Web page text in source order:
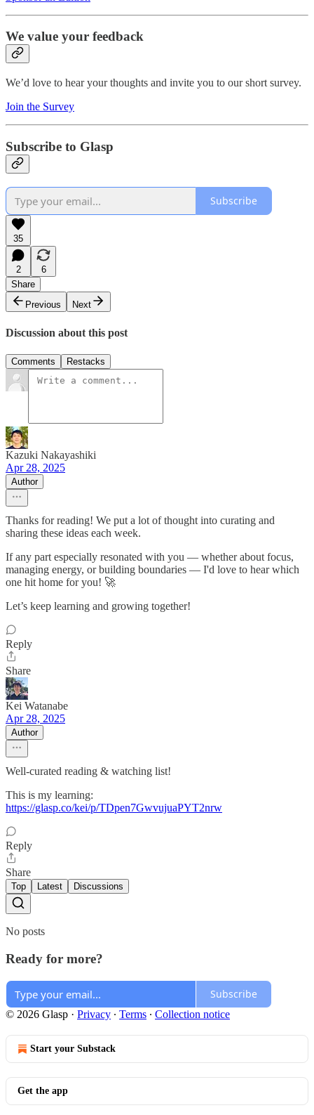
We value your feedback
We’d love to hear your thoughts and invite you to our short survey.
Join the Survey
Subscribe to Glasp
Subscribe
35
2
6
Share
Previous
Next
Discussion about this post
Comments Restacks
Kazuki Nakayashiki
Apr 28, 2025
Author
Thanks for reading! We put a lot of thought into curating and
sharing these ideas each week.
If any part especially resonated with you — whether about focus,
managing energy, or building boundaries — I'd love to hear which
one hit home for you! 🚀
Let’s keep learning and growing together!
Reply
Share
Kei Watanabe
Apr 28, 2025
Author
Well-curated reading & watching list!
This is my learning:
https://glasp.co/kei/p/TDpen7GwvujuaPYT2nrw
Reply
Share
Top Latest Discussions
No posts
Ready for more?
Subscribe
© 2026 Glasp · Privacy ∙ Terms ∙ Collection notice
Start your Substack
Get the app